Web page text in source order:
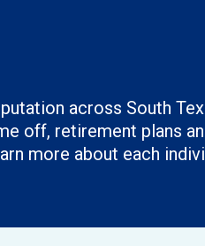
across South
off, retirement plans
more about each